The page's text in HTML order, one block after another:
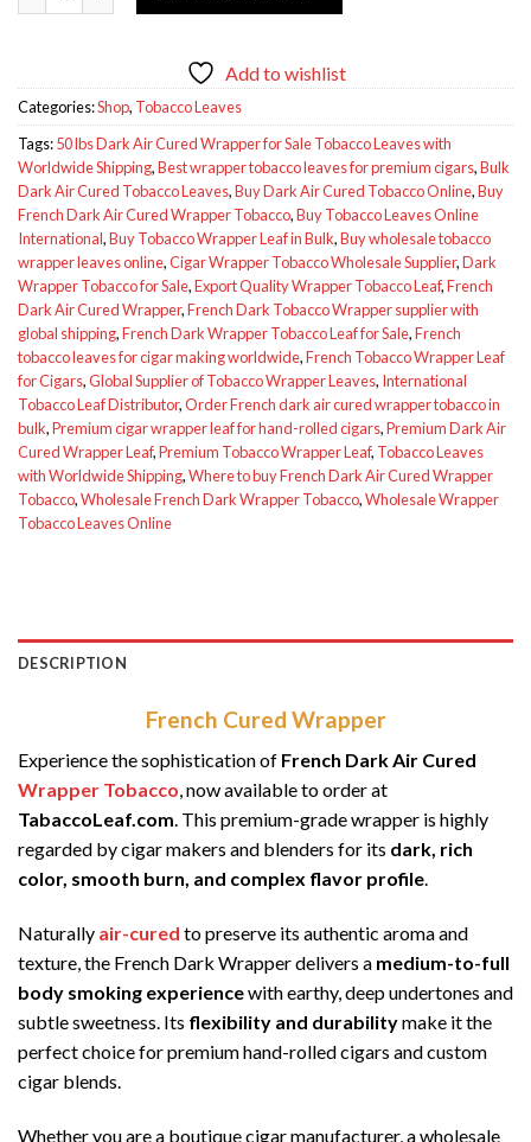
Add to wishlist
Categories:Shop, Tobacco Leaves
Tags:50 lbs Dark Air Cured Wrapper for Sale Tobacco Leaves with
Worldwide Shipping,Best wrapper tobacco leaves for premium cigars,Bulk
Dark Air Cured Tobacco Leaves,Buy Dark Air Cured Tobacco Online,Buy
French Dark Air Cured Wrapper Tobacco,Buy Tobacco Leaves Online
International,Buy Tobacco Wrapper Leaf in Bulk,Buy wholesale tobacco
wrapper leaves online,Cigar Wrapper Tobacco Wholesale Supplier,Dark
Wrapper Tobacco for Sale,Export Quality Wrapper Tobacco Leaf,French
Dark Air Cured Wrapper,French Dark Tobacco Wrapper supplier with
global shipping,French Dark Wrapper Tobacco Leaf for Sale,French
tobacco leaves for cigar making worldwide,French Tobacco Wrapper Leaf
for Cigars,Global Supplier of Tobacco Wrapper Leaves, International
Tobacco Leaf Distributor,Order French dark air cured wrapper tobacco in
bulk,Premium cigar wrapper leaf for hand-rolled cigars,Premium Dark Air
Cured Wrapper Leaf,Premium Tobacco Wrapper Leaf, Tobacco Leaves
with Worldwide Shipping,Where to buy French Dark Air Cured Wrapper
Tobacco,Wholesale French Dark Wrapper Tobacco,Wholesale Wrapper
Tobacco Leaves Online
DESCRIPTION
French Cured Wrapper
Experience the sophistication of French Dark Air Cured
Wrapper Tobacco, now available to order at
TabaccoLeaf.com. This premium-grade wrapper is highly
regarded by cigar makers and blenders for its dark, rich
color, smooth burn, and complex flavor profile.
Naturally air-cured to preserve its authentic aroma and
texture, the French Dark Wrapper delivers a medium-to-full
body smoking experiencewith earthy, deep undertones and
subtle sweetness. Its flexibility and durabilitymake it the
perfect choice for premium hand-rolled cigars and custom
cigar blends.
Whether you are a boutique cigar manufacturer, a wholesale